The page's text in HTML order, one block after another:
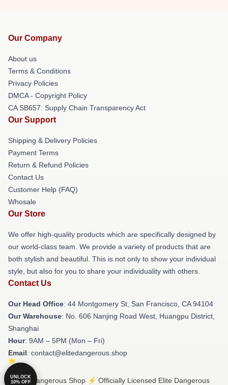
Our Company
About us
Terms & Conditions
Privacy Policies
DMCA - Copyright Policy
CA SB657: Supply Chain Transparency Act
Our Support
Shipping & Delivery Policies
Payment Terms
Return & Refund Policies
Contact Us
Customer Help (FAQ)
Whosale
Our Store
We offer high-quality products which are specifically designed by
our world-class team. We provide a variety of products that are
both stylish and beautiful. This is not only to show your individual
style, but also for you to share your individuality with others.
Contact Us
Our Head Office: 44 Montgomery St, San Francisco, CA 94104
Our Warehouse: No. 606 Nanjing Road West, Huangpu District,
Shanghai
Hour: 9AM – 5PM (Mon – Fri)
Email: contact@elitedangerous.shop
© Elite Dangerous Shop ⚡️ Officially Licensed Elite Dangerous
UNLOCK
10% OFF